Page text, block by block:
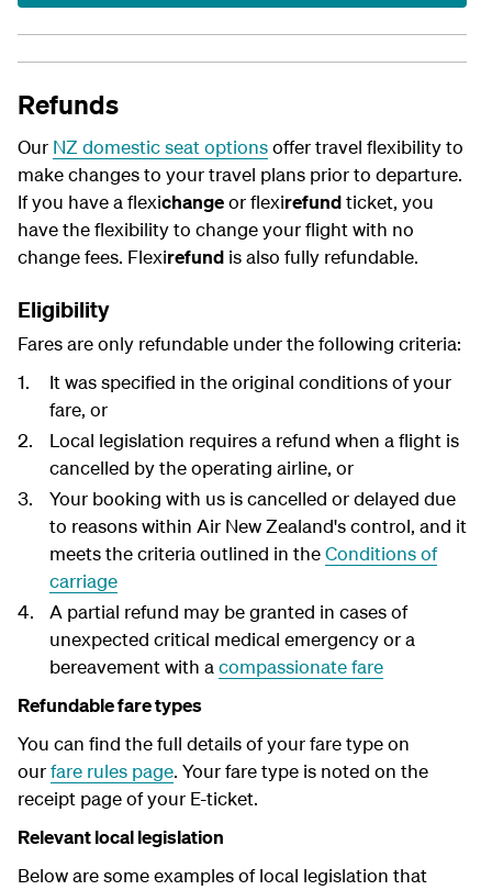
Refunds
Our NZ domestic seat optionsoffer travel flexibility to
make changes to your travel plans prior to departure.
If you have a flexichangeor flexirefundticket, you
have the flexibility to change your flight with no
change fees. Flexirefund is also fully refundable.
Eligibility
Fares are only refundable under the following criteria:
It was specified in the original conditions of your
fare, or
Local legislation requires a refund when a flight is
cancelled by the operating airline, or
Your booking with us is cancelled or delayed due
to reasons within Air New Zealand's control, and it
meets the criteria outlined in theConditions of
carriage
A partial refund may be granted in cases of
unexpected critical medical emergency or a
bereavement with a compassionate fare
Refundable fare types
You can find the full details of your fare type on
ourfare rules page. Your fare type is noted on the
receipt page of your E-ticket.
Relevant local legislation
Below are some examples of local legislation that